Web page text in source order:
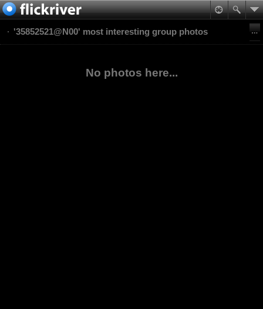
'35852521@N00' most interesting group photos
No photos here...